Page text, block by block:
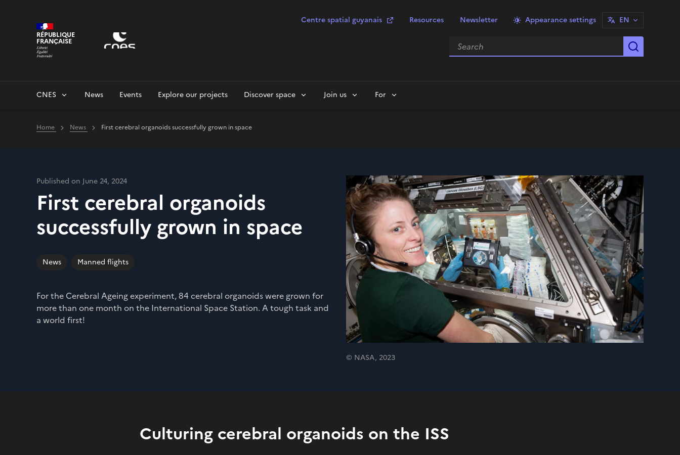
RÉPUBLIQUE
FRANÇAISE
Centre spatial guyanais Resources Newsletter Appearance settings EN
Search
CNES News Events Explore our projects Discover space Join us For
Home News First cerebral organoids successfully grown in space
Published on June 24, 2024
First cerebral organoids
successfully grown in space
News Manned flights
For the Cerebral Ageing experiment, 84 cerebral organoids were grown for
more than one month on the International Space Station. A tough task and
a world first!
© NASA, 2023
Culturing cerebral organoids on the ISS